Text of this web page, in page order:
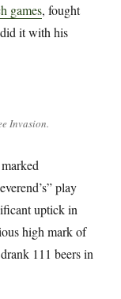
games, fought
it with his
Invasion.
play
uptick in
high mark of
111 beers in